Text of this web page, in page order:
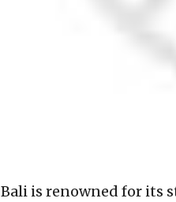
Bali is renowned for its